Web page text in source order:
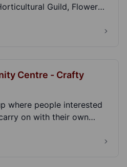
Guild, Flower
Centre - Crafty
where people interested
on with their own